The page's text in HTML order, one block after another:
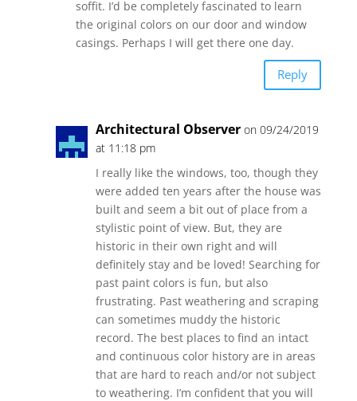
soffit. I’d be completely fascinated to learn
the original colors on our door and window
casings. Perhaps I will get there one day.
Reply
Architectural Observer on 09/24/2019
at 11:18 pm
I really like the windows, too, though they
were added ten years after the house was
built and seem a bit out of place from a
stylistic point of view. But, they are
historic in their own right and will
definitely stay and be loved! Searching for
past paint colors is fun, but also
frustrating. Past weathering and scraping
can sometimes muddy the historic
record. The best places to find an intact
and continuous color history are in areas
that are hard to reach and/or not subject
to weathering. I’m confident that you will